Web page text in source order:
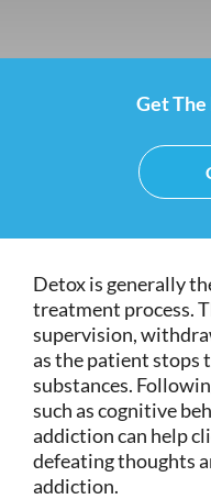
Get The
Detox is generally
treatment process.
supervision,
as the patient stops
substances.
such as cognitive
addiction can help
defeating thoughts
addiction.